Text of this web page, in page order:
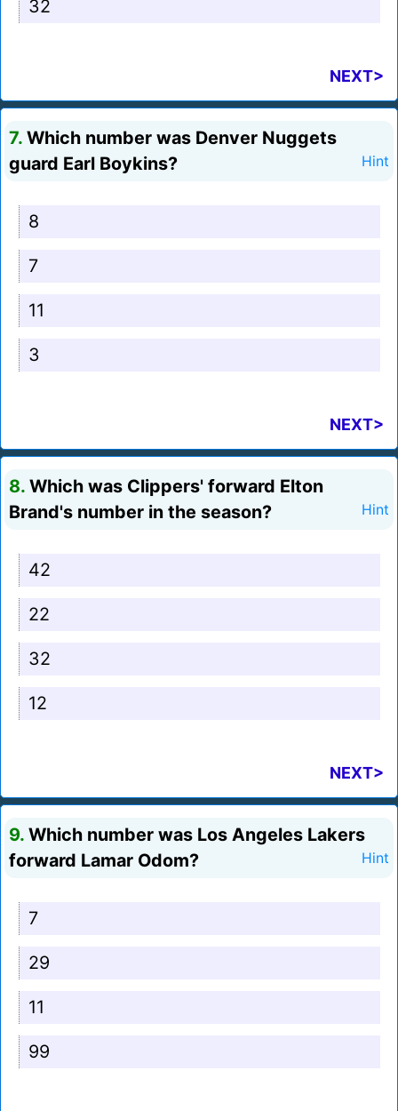
32
NEXT>
7. Which number was Denver Nuggets
guard Earl Boykins?
Hint
8
7
11
3
NEXT>
8. Which was Clippers' forward Elton
Brand's number in the season?
Hint
42
22
32
12
NEXT>
9. Which number was Los Angeles Lakers
forward Lamar Odom?
Hint
7
29
11
99